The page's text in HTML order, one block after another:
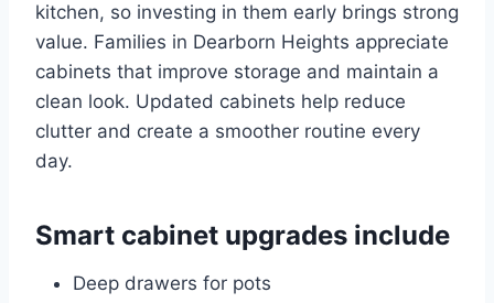
kitchen, so investing in them early brings strong
value. Families in Dearborn Heights appreciate
cabinets that improve storage and maintain a
clean look. Updated cabinets help reduce
clutter and create a smoother routine every
day.
Smart cabinet upgrades include
Deep drawers for pots